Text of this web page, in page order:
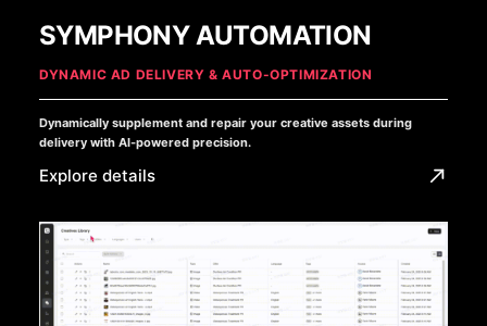
SYMPHONY AUTOMATION
DYNAMIC AD DELIVERY & AUTO-OPTIMIZATION
Dynamically supplement and repair your creative assets during
delivery with AI-powered precision.
Explore details